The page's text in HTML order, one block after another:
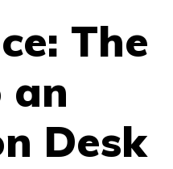
The
an
Desk